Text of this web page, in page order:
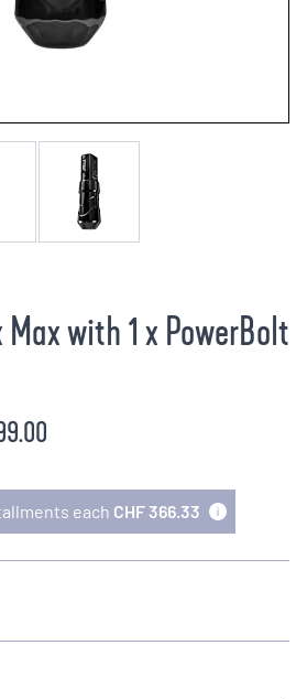
Max with 1 x PowerBolt
each CHF 366.33